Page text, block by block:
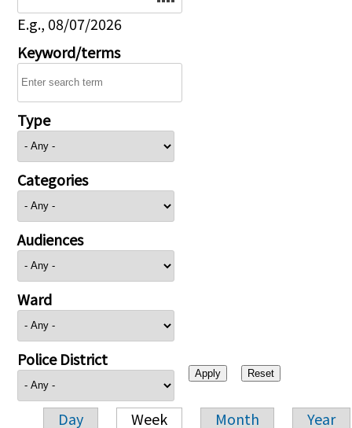
E.g., 08/07/2026
Keyword/terms
Type
Categories
Audiences
Ward
Police District
Day Week Month Year